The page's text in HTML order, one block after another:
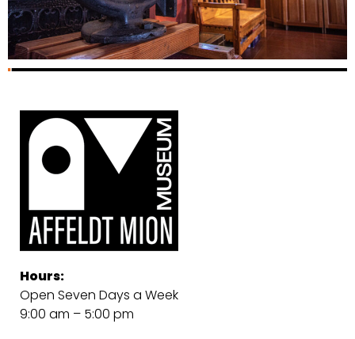
Hours:
Open Seven Days a Week
9:00 am – 5:00 pm